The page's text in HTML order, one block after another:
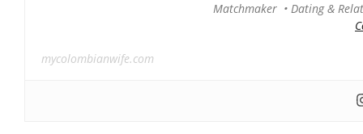
Matchmaker • Dating &
mycolombianwife.com